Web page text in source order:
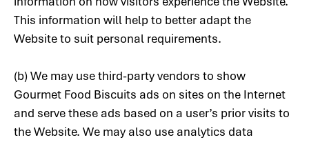
This information will help to better adapt the
Website to suit personal requirements.
(b) We may use third-party vendors to show
Gourmet Food Biscuits ads on sites on the Internet
and serve these ads based on a user’s prior visits to
the Website. We may also use analytics data